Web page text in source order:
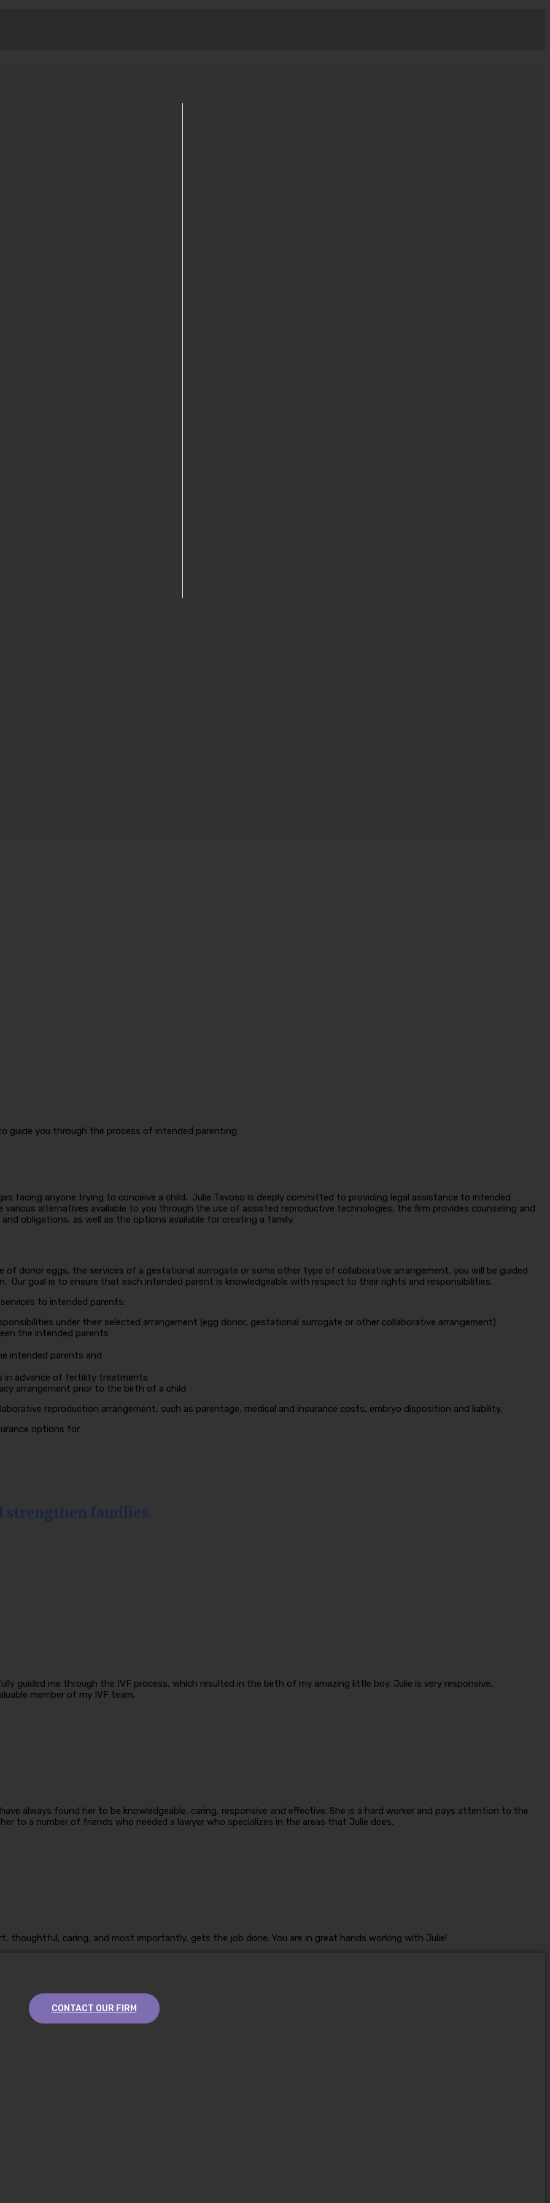
guide you through the process of intended parenting
facing anyone trying to conceive a child. Julie Tavoso is deeply committed to providing legal assistance to intended
alternatives available to you through the use of assisted reproductive technologies, the firm provides counseling and
obligations, as well as the options available for creating a family.
donor eggs, the services of a gestational surrogate or some other type of collaborative arrangement, you will be guided
Our goal is to ensure that each intended parent is knowledgeable with respect to their rights and responsibilities.
to intended parents:
under their selected arrangement (egg donor, gestational surrogate or other collaborative arrangement)
the intended parents
intended parents and
in advance of fertility treatments
arrangement prior to the birth of a child
reproduction arrangement, such as parentage, medical and insurance costs, embryo disposition and liability.
options for
strengthen families.
guided me through the IVF process, which resulted in the birth of my amazing little boy. Julie is very responsive,
member of my IVF team.
always found her to be knowledgeable, caring, responsive and effective. She is a hard worker and pays attention to the
to a number of friends who needed a lawyer who specializes in the areas that Julie does.
thoughtful, caring, and most importantly, gets the job done. You are in great hands working with Julie!
CONTACT OUR FIRM